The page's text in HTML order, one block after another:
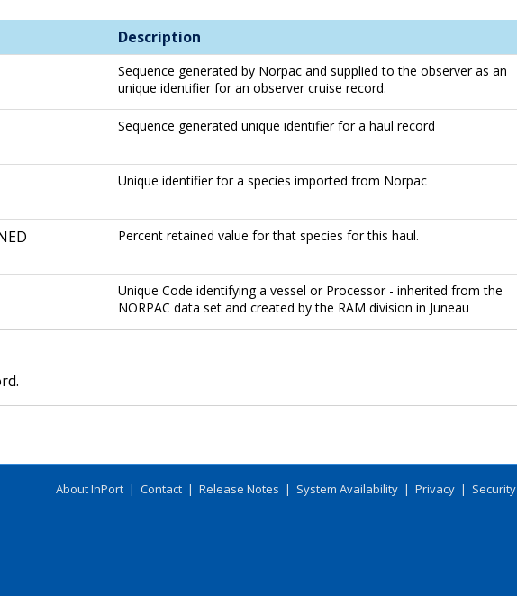
Description
Sequence generated by Norpac and supplied to the observer as an
unique identifier for an observer cruise record.
Sequence generated unique identifier for a haul record
Unique identifier for a species imported from Norpac
Percent retained value for that species for this haul.
Unique Code identifying a vessel or Processor - inherited from the
NORPAC data set and created by the RAM division in Juneau
About InPort | Contact | Release Notes | System Availability | Privacy | Security